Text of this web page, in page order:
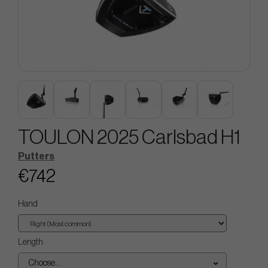
TOULON 2025 Carlsbad H1
Putters
€742
Hand
Length
Choose...